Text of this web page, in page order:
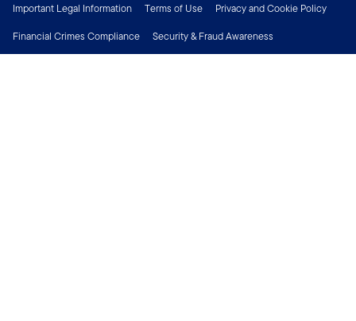
Important Legal Information Terms of Use
Privacy and Cookie Policy
Financial Crimes Compliance
Security & Fraud Awareness